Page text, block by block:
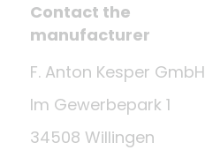
Contact the
manufacturer
F. Anton Kesper GmbH
Im Gewerbepark 1
34508 Willingen